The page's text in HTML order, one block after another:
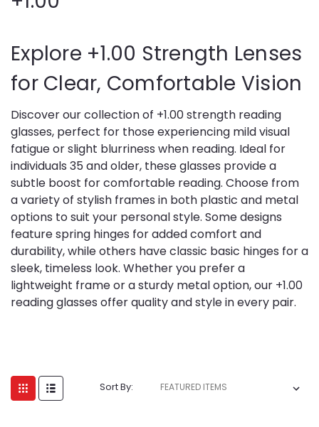
Explore +1.00 Strength Lenses
for Clear, Comfortable Vision
Discover our collection of +1.00 strength reading
glasses, perfect for those experiencing mild visual
fatigue or slight blurriness when reading. Ideal for
individuals 35 and older, these glasses provide a
subtle boost for comfortable reading. Choose from
a variety of stylish frames in both plastic and metal
options to suit your personal style. Some designs
feature spring hinges for added comfort and
durability, while others have classic basic hinges for a
sleek, timeless look. Whether you prefer a
lightweight frame or a sturdy metal option, our +1.00
reading glasses offer quality and style in every pair.
Sort By: